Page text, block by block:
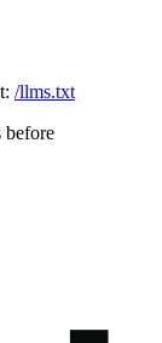
/llms.txt
before